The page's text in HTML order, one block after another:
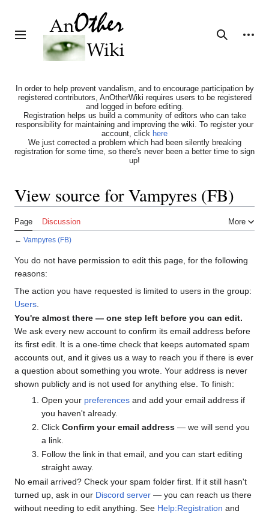
Toggle sidebar
Search
Personal tools
In order to help prevent vandalism, and to encourage participation by
registered contributors, AnOtherWiki requires users to be registered
and logged in before editing.
Registration helps us build a community of editors who can take
responsibility for maintaining and improving the wiki. To register your
account, click here
We just corrected a problem which had been silently breaking
registration for some time, so there's never been a better time to sign
up!
View source for Vampyres (FB)
Page Discussion More
← Vampyres (FB)
You do not have permission to edit this page, for the following
reasons:
The action you have requested is limited to users in the group:
Users
You're almost there — one step left before you can edit.
We ask every new account to confirm its email address before
its first edit. It is a one-time check that keeps automated spam
accounts out, and it gives us a way to reach you if there is ever
a question about something you wrote. Your address is never
shown publicly and is not used for anything else. To finish:
Open your preferencesand add your email address if
you haven't already.
Click Confirm your email address— we will send you
a link.
Follow the link in that email, and you can start editing
straight away.
No email arrived? Check your spam folder first. If it still hasn't
turned up, ask in our Discord server — you can reach us there
without needing to edit anything. See Help:Registration and